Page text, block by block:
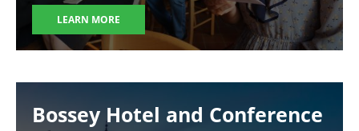
LEARN MORE
Bossey Hotel and Conference